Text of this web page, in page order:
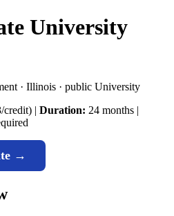
University
· Illinois · public University
credit) | Duration: 24 months |
→